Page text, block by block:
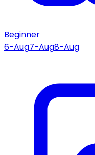
Beginner
6-Aug7-Aug8-Aug